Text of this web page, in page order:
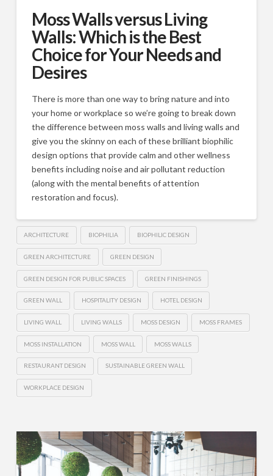
Moss Walls versus Living
Walls: Which is the Best
Choice for Your Needs and
Desires
There is more than one way to bring nature and into
your home or workplace so we’re going to break down
the difference between moss walls and living walls and
give you the skinny on each of these brilliant biophilic
design options that provide calm and other wellness
benefits including noise and air pollutant reduction
(along with the mental benefits of attention
restoration and focus).
ARCHITECTURE BIOPHILIA BIOPHILIC DESIGN
GREEN ARCHITECTURE GREEN DESIGN
GREEN DESIGN FOR PUBLIC SPACES GREEN FINISHINGS
GREEN WALL HOSPITALITY DESIGN HOTEL DESIGN
LIVING WALL LIVING WALLS MOSS DESIGN MOSS FRAMES
MOSS INSTALLATION MOSS WALL MOSS WALLS
RESTAURANT DESIGN SUSTAINABLE GREEN WALL
WORKPLACE DESIGN